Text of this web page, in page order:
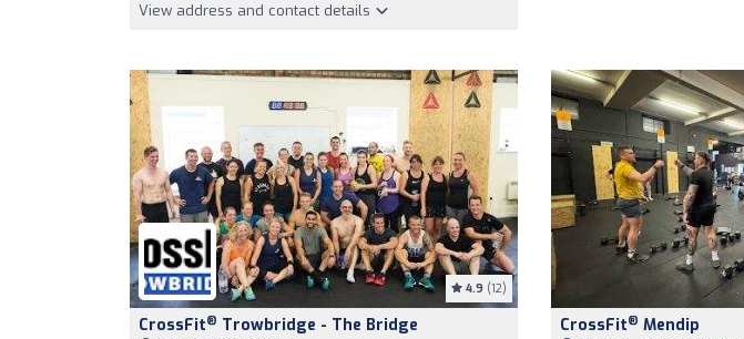
View address and contact details
4.9 (12)
CrossFit® Trowbridge - The Bridge CrossFit® Mendip